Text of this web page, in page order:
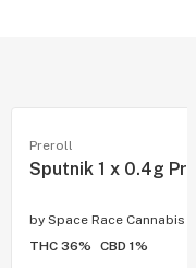
Preroll
Sputnik 1 x 0.4g
by Space Race Cannabis
THC 36%
CBD 1%